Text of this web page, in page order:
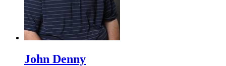
John Denny